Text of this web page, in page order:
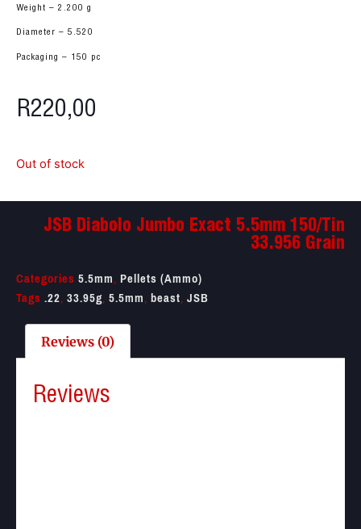
Weight – 2.200 g
Diameter – 5.520
Packaging – 150 pc
R220,00
Out of stock
JSB Diabolo Jumbo Exact 5.5mm 150/Tin
33.956 Grain
Categories 5.5mm,Pellets (Ammo)
Tags .22,33.95g,5.5mm,beast,JSB
Reviews (0)
Reviews